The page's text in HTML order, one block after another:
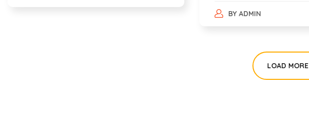
BY ADMIN
LOAD MORE